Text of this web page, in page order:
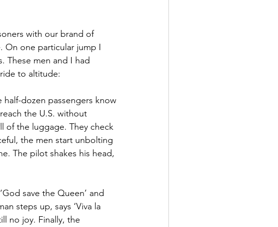
with our brand of
On one particular jump I
These men and I had
to altitude:
dozen passengers know
the U.S. without
of the luggage. They check
the men start unbolting
The pilot shakes his head,
save the Queen’ and
steps up, says ‘Viva la
no joy. Finally, the